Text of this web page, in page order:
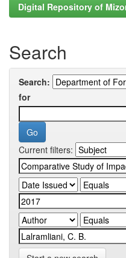
Digital Repository of
Search
Search:
for
Current filters: